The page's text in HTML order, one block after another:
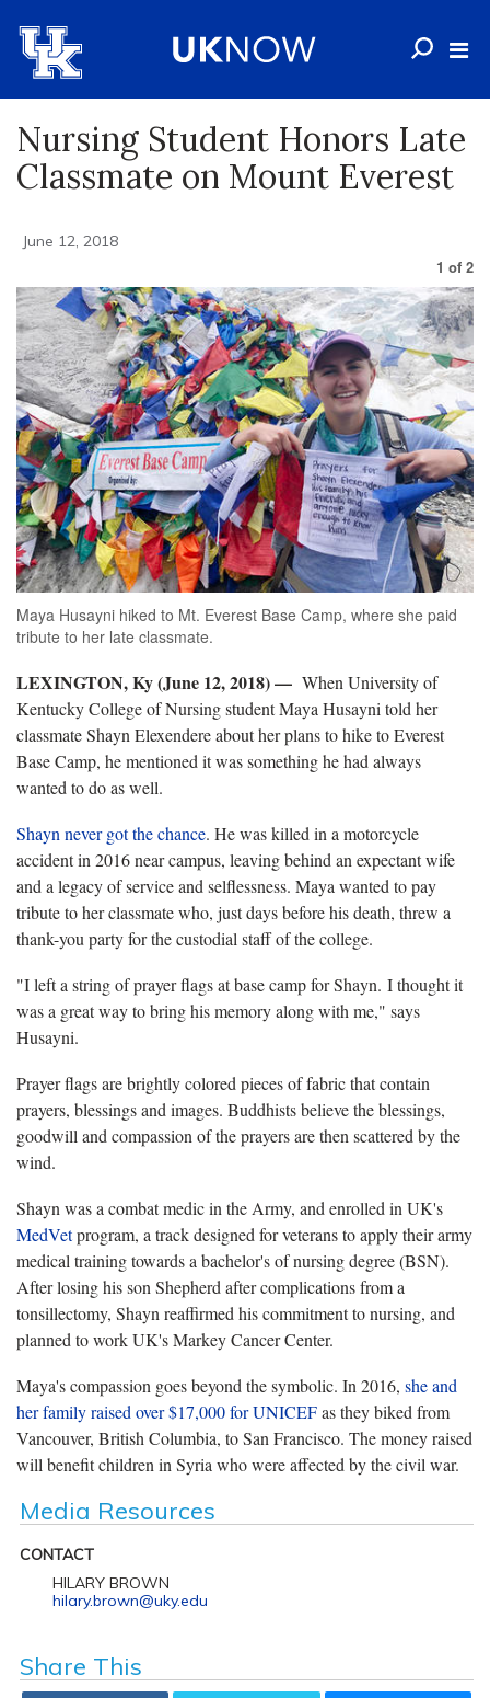
Nursing Student Honors Late
Classmate on Mount Everest
June 12, 2018
1 of 2
Maya Husayni hiked to Mt. Everest Base Camp, where she paid
tribute to her late classmate.
LEXINGTON, Ky (June 12, 2018)— When University of
Kentucky College of Nursing student Maya Husayni told her
classmate Shayn Elexendere about her plans to hike to Everest
Base Camp, he mentioned it was something he had always
wanted to do as well.
Shayn never got the chance. He was killed in a motorcycle
accident in 2016 near campus, leaving behind an expectant wife
and a legacy of service and selflessness. Maya wanted to pay
tribute to her classmate who, just days before his death, threw a
thank-you party for the custodial staff of the college.
"I left a string of prayer flags at base camp for Shayn. I thought it
was a great way to bring his memory along with me," says
Husayni.
Prayer flags are brightly colored pieces of fabric that contain
prayers, blessings and images. Buddhists believe the blessings,
goodwill and compassion of the prayers are then scattered by the
wind.
Shayn was a combat medic in the Army, and enrolled in UK's
MedVetprogram, a track designed for veterans to apply their army
medical training towards a bachelor's of nursing degree (BSN).
After losing his son Shepherd after complications from a
tonsillectomy, Shayn reaffirmed his commitment to nursing, and
planned to work UK's Markey Cancer Center.
Maya's compassion goes beyond the symbolic. In 2016, she and
her family raised over $17,000 for UNICEFas they biked from
Vancouver, British Columbia, to San Francisco. The money raised
will benefit children in Syria who were affected by the civil war.
Media Resources
CONTACT
HILARY BROWN
hilary.brown@uky.edu
Share This